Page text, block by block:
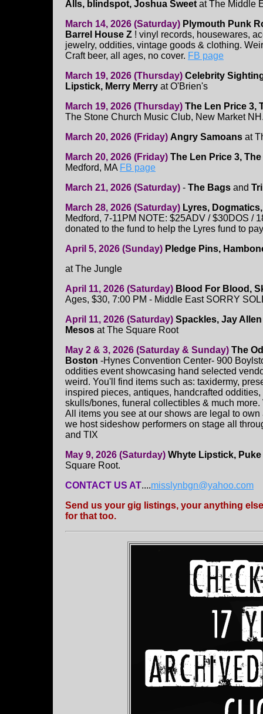
Alls, blindspot, Joshua Sweet at The Middle
March 14, 2026 (Saturday) Plymouth Punk
Barrel House Z ! vinyl records, housewares,
jewelry, oddities, vintage goods & clothing.
Craft beer, all ages, no cover. FB page
March 19, 2026 (Thursday) Celebrity
Lipstick, Merry Merry at O'Brien's
March 19, 2026 (Thursday) The Len Price 3,
The Stone Church Music Club, New Market
March 20, 2026 (Friday) Angry Samoans at
March 20, 2026 (Friday) The Len Price 3,
Medford, MA FB page
March 21, 2026 (Saturday) - The Bags and
March 28, 2026 (Saturday) Lyres,
Medford, 7-11PM NOTE: $25ADV / $30DOS /
donated to the fund to help the Lyres fund to
April 5, 2026 (Sunday) Pledge Pins,
at The Jungle
April 11, 2026 (Saturday) Blood For Blood,
Ages, $30, 7:00 PM - Middle East SORRY
April 11, 2026 (Saturday) Spackles, Jay
Mesos at The Square Root
May 2 & 3, 2026 (Saturday & Sunday) The
Boston -Hynes Convention Center- 900
oddities event showcasing hand selected
weird. You'll find items such as: taxidermy,
inspired pieces, antiques, handcrafted
skulls/bones, funeral collectibles & much
All items you see at our shows are legal to
we host sideshow performers on stage all
and TIX
May 9, 2026 (Saturday) Whyte Lipstick,
Square Root.
CONTACT US AT....misslynbgn@yahoo.com
Send us your gig listings, your anything
for that too.